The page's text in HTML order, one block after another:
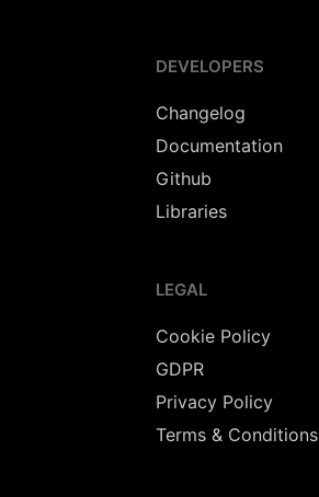
DEVELOPERS
Changelog
Documentation
Github
Libraries
LEGAL
Cookie Policy
GDPR
Privacy Policy
Terms & Conditions